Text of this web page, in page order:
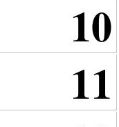
10
11